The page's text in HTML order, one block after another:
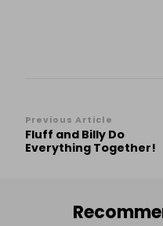
Post
Navigation
Previous Article
Fluff and Billy Do
Everything Together!